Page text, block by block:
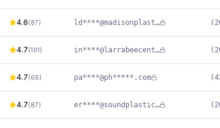
4.6(87) ld****@madisonplasticsurgery.net
4.7(191) in****@larrabeecenter.com
4.7(66) pa****@ph*****.com
4.7(87) er****@soundplasticsurgery.com